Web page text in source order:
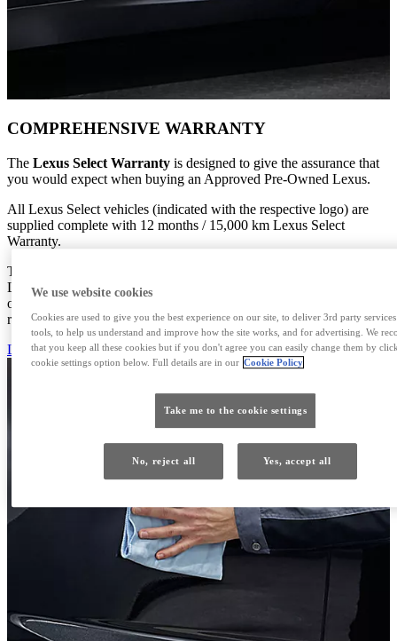
COMPREHENSIVE WARRANTY
The Lexus Select Warranty is designed to give the assurance that
you would expect when buying an Approved Pre-Owned Lexus.
All Lexus Select vehicles (indicated with the respective logo) are
supplied complete with 12 months / 15,000 km Lexus Select
Warranty.
The Hybrid Health Check on hybrid models, if performed at our
Lexus Centre, will cover all hybrid batteries for one additional year
or 15,000 km, and this is up to 10 years from the date of initial
registration.
LEXUS CYPRUS
We use website cookies
Cookies are used to give you the best experience on our site, to deliver 3rd party
tools, to help us understand and improve how the site works, and for advertising. We
that you keep all these cookies but if you don't agree you can easily change them by
cookie settings option below. Full details are in our Cookie Policy
Take me to the cookie settings
No, reject all Yes, accept all